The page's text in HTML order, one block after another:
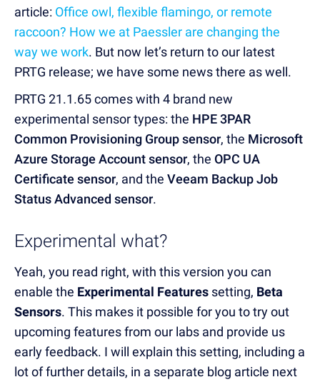
article: Office owl, flexible flamingo, or remote
raccoon? How we at Paessler are changing the
way we work. But now let’s return to our latest
PRTG release; we have some news there as well.
PRTG 21.1.65 comes with 4 brand new
experimental sensor types: the HPE 3PAR
Common Provisioning Group sensor, the Microsoft
Azure Storage Account sensor, the OPC UA
Certificate sensor, and the Veeam Backup Job
Status Advanced sensor.
Experimental what?
Yeah, you read right, with this version you can
enable the Experimental Features setting, Beta
Sensors. This makes it possible for you to try out
upcoming features from our labs and provide us
early feedback. I will explain this setting, including a
lot of further details, in a separate blog article next